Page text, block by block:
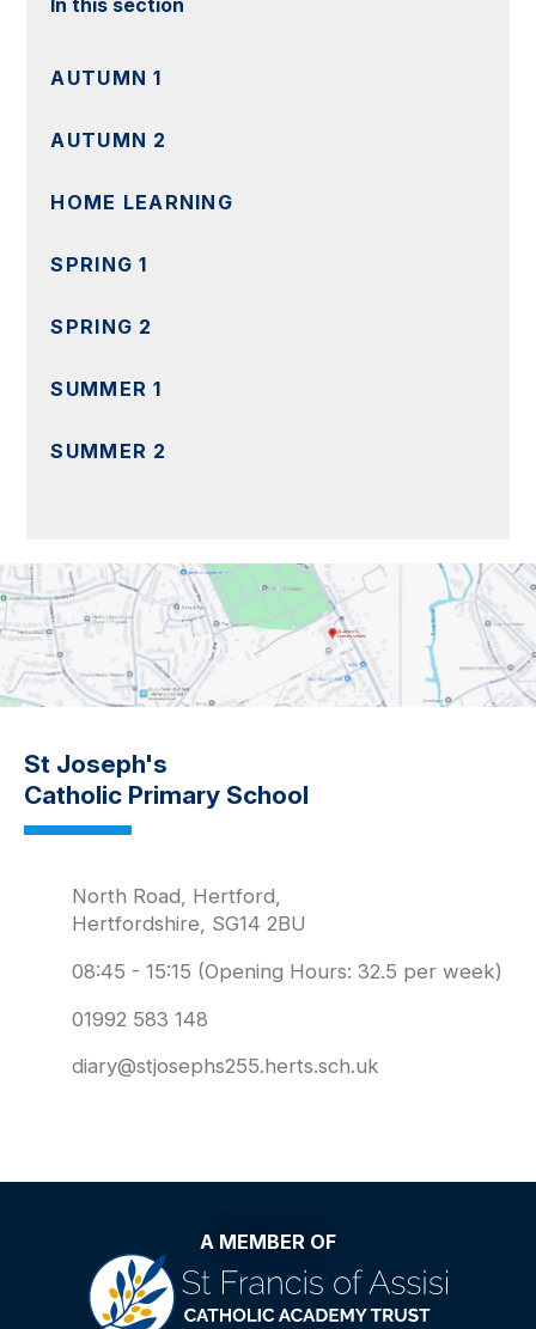
AUTUMN 1
AUTUMN 2
HOME LEARNING
SPRING 1
SPRING 2
SUMMER 1
SUMMER 2
St Joseph's
Catholic Primary School
North Road, Hertford,
Hertfordshire, SG14 2BU
08:45 - 15:15 (Opening Hours: 32.5 per week)
01992 583 148
diary@stjosephs255.herts.sch.uk
A MEMBER OF